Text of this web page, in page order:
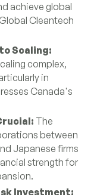
achieve global
Cleantech
Scaling:
complex,
in
Canada's
The
between
Japanese firms
strength for
Investment: